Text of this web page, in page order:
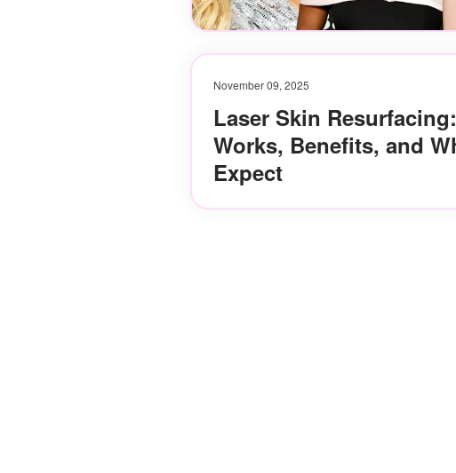
November 09, 2025
Laser Skin
Works, Benefits, and
Expect